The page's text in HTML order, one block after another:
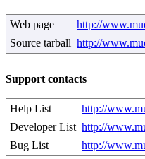
Web page
http://
Source tarball http://
Support contacts
Help List
http://
Developer List http://
Bug List
http://